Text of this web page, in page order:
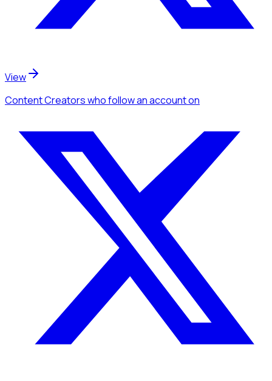
View
Content Creatorswho follow an accounton